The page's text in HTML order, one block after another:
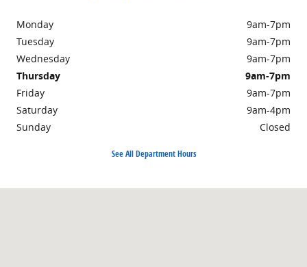
Monday
9am-7pm
Tuesday
9am-7pm
Wednesday
9am-7pm
Thursday
9am-7pm
Friday
9am-7pm
Saturday
9am-4pm
Sunday
Closed
See All Department Hours